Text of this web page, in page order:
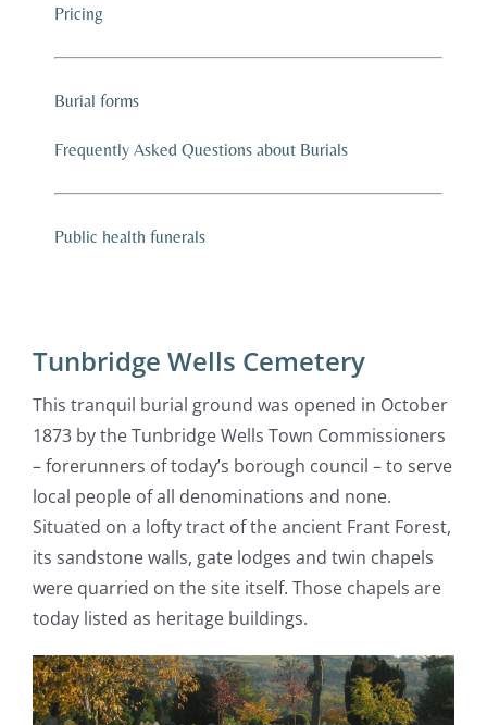
Pricing
Burial forms
Frequently Asked Questions about Burials
Public health funerals
Tunbridge Wells Cemetery
This tranquil burial ground was opened in October
1873 by the Tunbridge Wells Town Commissioners
– forerunners of today’s borough council – to serve
local people of all denominations and none.
Situated on a lofty tract of the ancient Frant Forest,
its sandstone walls, gate lodges and twin chapels
were quarried on the site itself. Those chapels are
today listed as heritage buildings.